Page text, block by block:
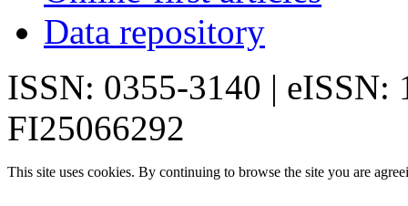
Data repository
ISSN: 0355-3140 | eISSN:
FI25066292
This site uses cookies. By continuing to browse the site you are